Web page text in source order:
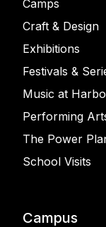
Camps
Craft & Design
Exhibitions
Festivals &
Music at
Performing
The Power
School Visits
Campus